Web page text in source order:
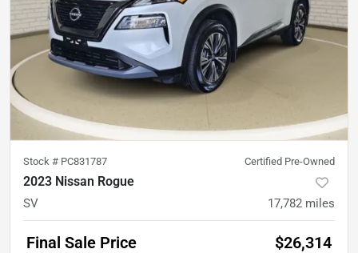
Stock # PC831787 Certified Pre-Owned
2023 Nissan Rogue
SV 17,782 miles
Final Sale Price $26,314